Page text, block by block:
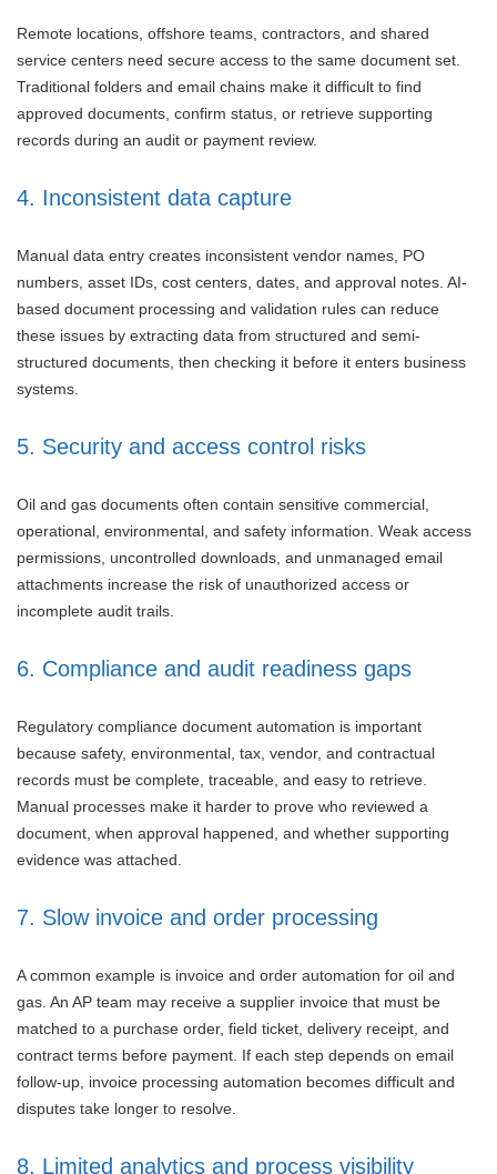
Remote locations, offshore teams, contractors, and shared
service centers need secure access to the same document set.
Traditional folders and email chains make it difficult to find
approved documents, confirm status, or retrieve supporting
records during an audit or payment review.
4. Inconsistent data capture
Manual data entry creates inconsistent vendor names, PO
numbers, asset IDs, cost centers, dates, and approval notes. AI-
based document processing and validation rules can reduce
these issues by extracting data from structured and semi-
structured documents, then checking it before it enters business
systems.
5. Security and access control risks
Oil and gas documents often contain sensitive commercial,
operational, environmental, and safety information. Weak access
permissions, uncontrolled downloads, and unmanaged email
attachments increase the risk of unauthorized access or
incomplete audit trails.
6. Compliance and audit readiness gaps
Regulatory compliance document automation is important
because safety, environmental, tax, vendor, and contractual
records must be complete, traceable, and easy to retrieve.
Manual processes make it harder to prove who reviewed a
document, when approval happened, and whether supporting
evidence was attached.
7. Slow invoice and order processing
A common example is invoice and order automation for oil and
gas. An AP team may receive a supplier invoice that must be
matched to a purchase order, field ticket, delivery receipt, and
contract terms before payment. If each step depends on email
follow-up, invoice processing automation becomes difficult and
disputes take longer to resolve.
8. Limited analytics and process visibility